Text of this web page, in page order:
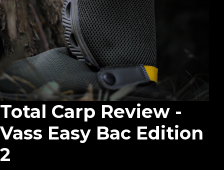
Total Carp Review -
Vass Easy Bac Edition
2